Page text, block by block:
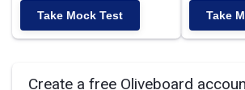
Take Mock Test Take
Create a free Oliveboard